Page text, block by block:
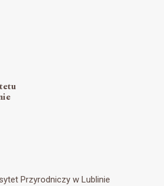
Przyrodniczy w Lublinie